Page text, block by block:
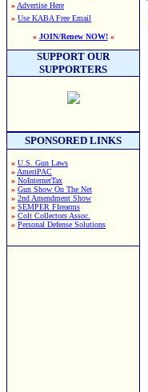
» Advertise Here
» Use KABA Free Email
» JOIN/Renew NOW!«
SUPPORT OUR
SUPPORTERS
SPONSORED LINKS
» U.S. Gun Laws
» AmeriPAC
» NoInternetTax
» Gun Show On The Net
» 2nd Amendment Show
» SEMPER FIrearms
» Colt Collectors Assoc.
» Personal Defense Solutions